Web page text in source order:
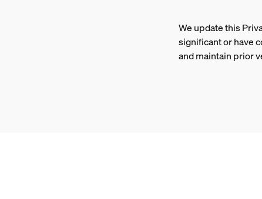
We update this
significant or have
and maintain prior